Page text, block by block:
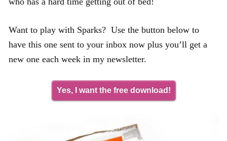
Want to play with Sparks? Use the button below to
have this one sent to your inbox now plus you’ll get a
new one each week in my newsletter.
Yes, I want the free download!